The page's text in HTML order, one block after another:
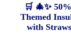
🛒 🎄✨
Themed
with